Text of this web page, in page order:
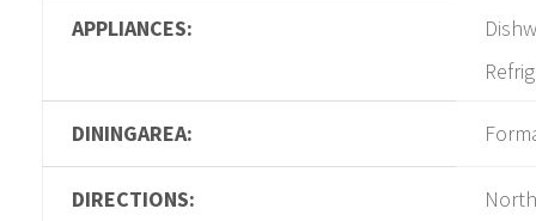
APPLIANCES:
DININGAREA:
DIRECTIONS: